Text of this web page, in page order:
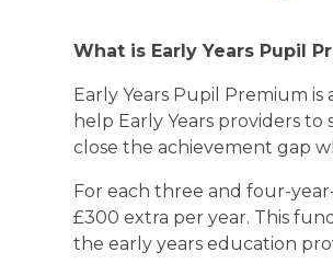
What is Early Years Pupil
Early Years Pupil Premium
help Early Years providers
close the achievement gap
For each three and four-
£300 extra per year. This
the early years education